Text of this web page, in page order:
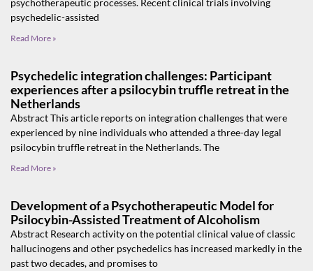
psychotherapeutic processes. Recent clinical trials involving
psychedelic-assisted
Read More »
Psychedelic integration challenges: Participant
experiences after a psilocybin truffle retreat in the
Netherlands
Abstract This article reports on integration challenges that were
experienced by nine individuals who attended a three-day legal
psilocybin truffle retreat in the Netherlands. The
Read More »
Development of a Psychotherapeutic Model for
Psilocybin-Assisted Treatment of Alcoholism
Abstract Research activity on the potential clinical value of classic
hallucinogens and other psychedelics has increased markedly in the
past two decades, and promises to